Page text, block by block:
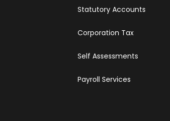
Statutory Accounts
Corporation Tax
Self Assessments
Payroll Services